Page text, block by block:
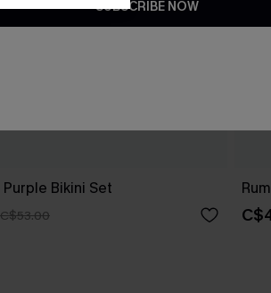
Bikini Set
C$53.00
SUBSCRIBE NOW